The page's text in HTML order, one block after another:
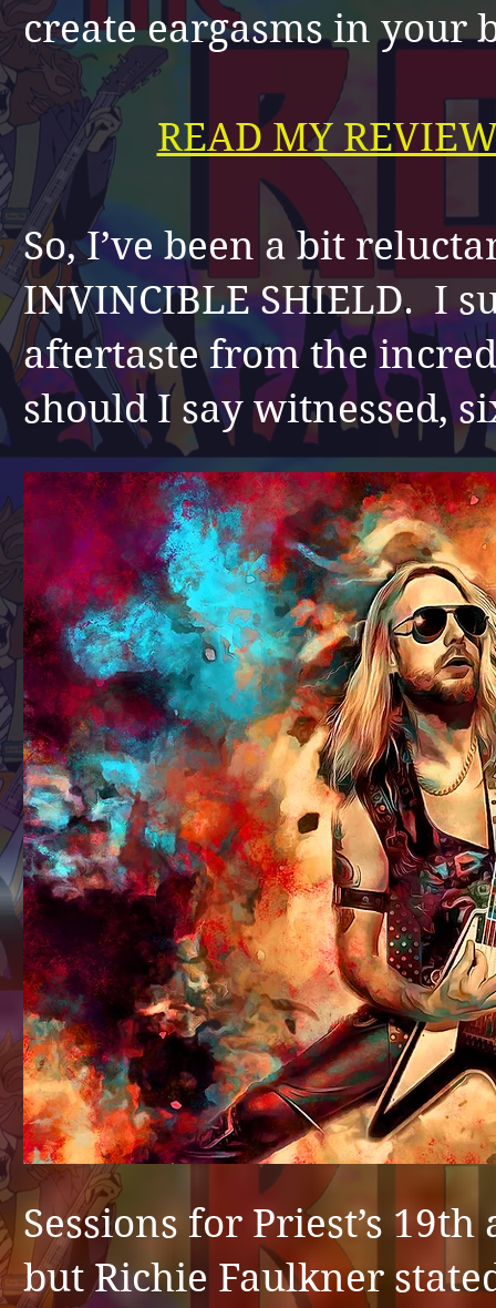
create eargasms in your
READ MY
So, I’ve been a bit
INVINCIBLE SHIELD. I
aftertaste from the
should I say witnessed,
Sessions for Priest’s
but Richie Faulkner